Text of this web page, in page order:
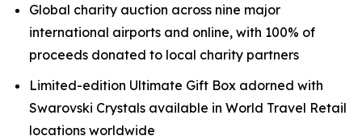
Global charity auction across nine major
international airports and online, with 100% of
proceeds donated to local charity partners
Limited-edition Ultimate Gift Box adorned with
Swarovski Crystals available in World Travel Retail
locations worldwide